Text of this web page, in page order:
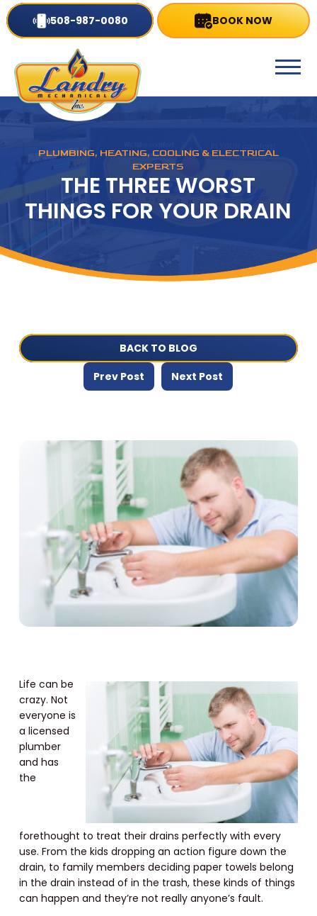
508-987-0080 BOOK NOW
PLUMBING, HEATING, COOLING & ELECTRICAL
EXPERTS
THE THREE WORST
THINGS FOR YOUR DRAIN
BACK TO BLOG
Prev Post Next Post
Life can be
crazy. Not
everyone is
a licensed
plumber
and has
the
forethought to treat their drains perfectly with every
use. From the kids dropping an action figure down the
drain, to family members deciding paper towels belong
in the drain instead of in the trash, these kinds of things
can happen and they’re not really anyone’s fault.